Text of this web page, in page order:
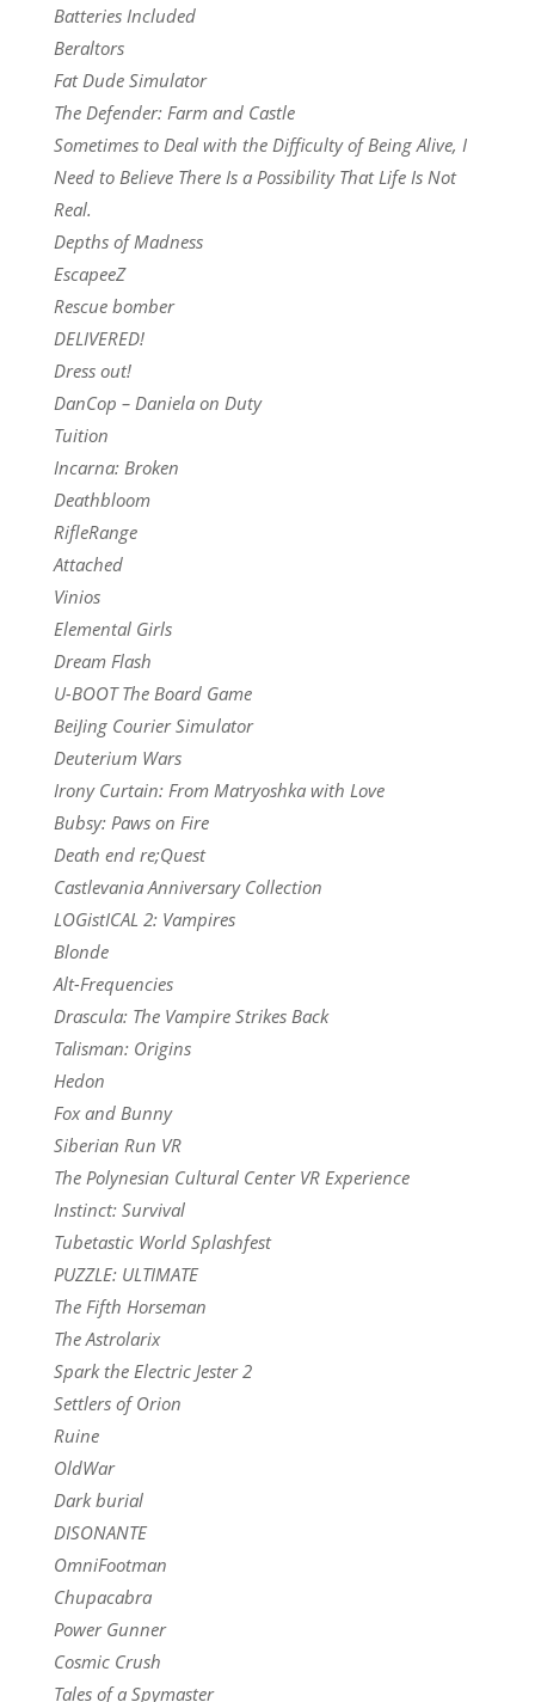
Batteries Included
Beraltors
Fat Dude Simulator
The Defender: Farm and Castle
Sometimes to Deal with the Difficulty of Being Alive, I
Need to Believe There Is a Possibility That Life Is Not
Real.
Depths of Madness
EscapeeZ
Rescue bomber
DELIVERED!
Dress out!
DanCop – Daniela on Duty
Tuition
Incarna: Broken
Deathbloom
RifleRange
Attached
Vinios
Elemental Girls
Dream Flash
U-BOOT The Board Game
BeiJing Courier Simulator
Deuterium Wars
Irony Curtain: From Matryoshka with Love
Bubsy: Paws on Fire
Death end re;Quest
Castlevania Anniversary Collection
LOGistICAL 2: Vampires
Blonde
Alt-Frequencies
Drascula: The Vampire Strikes Back
Talisman: Origins
Hedon
Fox and Bunny
Siberian Run VR
The Polynesian Cultural Center VR Experience
Instinct: Survival
Tubetastic World Splashfest
PUZZLE: ULTIMATE
The Fifth Horseman
The Astrolarix
Spark the Electric Jester 2
Settlers of Orion
Ruine
OldWar
Dark burial
DISONANTE
OmniFootman
Chupacabra
Power Gunner
Cosmic Crush
Tales of a Spymaster